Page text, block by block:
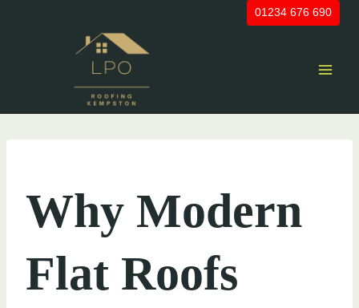
01234 676 690
Why Modern
Flat Roofs